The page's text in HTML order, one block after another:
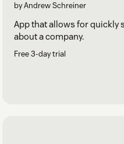
by Andrew Schreiner
App that allows for
about a company.
Free 3-day trial